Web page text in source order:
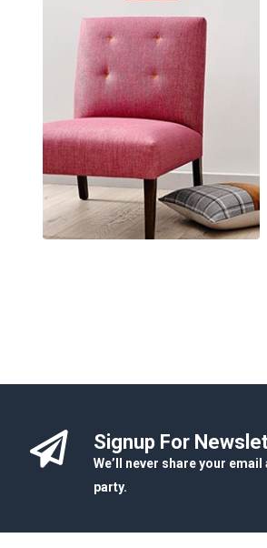
Signup For
We’ll never share your
party.